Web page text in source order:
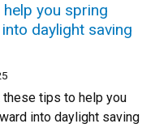
you spring
daylight saving
these tips to help you
into daylight saving